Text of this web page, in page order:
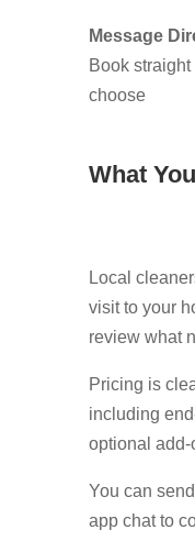
Message
Book
choose
What
Local
visit to your
review what
Pricing is
including
optional add-
You can
app chat to